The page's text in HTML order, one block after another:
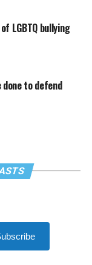
LGBTQ bullying
done to defend